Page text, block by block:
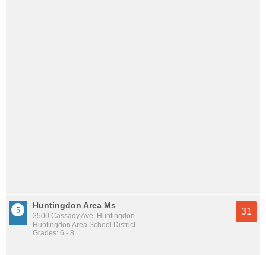
Huntingdon Area Ms
2500 Cassady Ave, Huntingdon
Huntingdon Area School District
Grades: 6 - 8
31